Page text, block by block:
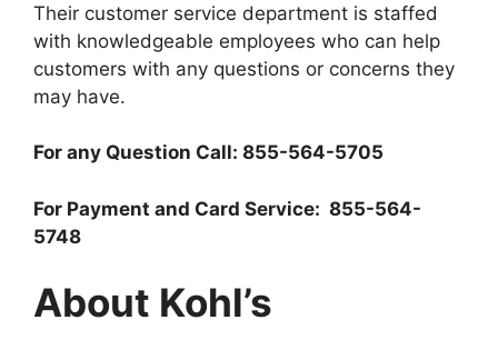
Their customer service department is staffed
with knowledgeable employees who can help
customers with any questions or concerns they
may have.
For any Question Call: 855-564-5705
For Payment and Card Service: 855-564-
5748
About Kohl’s